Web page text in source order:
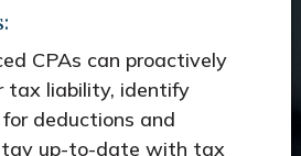
CPAs can proactively
tax liability, identify
deductions and
up-to-date with tax